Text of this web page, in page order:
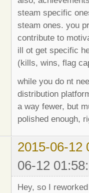
steam specific
steam ones. you
contribute to
ill ot get specific
(kills, wins, flag
while you do nt
distribution
a way fewer, but
polished enough,
2015-06-12
06-12
Hey, so I